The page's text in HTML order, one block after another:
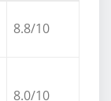
8.8/10
8.0/10